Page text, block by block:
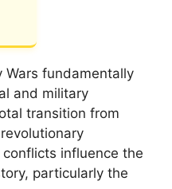
Wars fundamentally
and military
transition from
influence the
particularly the